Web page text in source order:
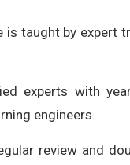
is taught by expert
experts with
engineers.
review and